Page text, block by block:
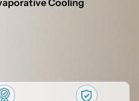
Cooling